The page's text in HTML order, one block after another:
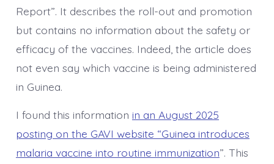
Report”. It describes the roll-out and promotion
but contains no information about the safety or
efficacy of the vaccines. Indeed, the article does
not even say which vaccine is being administered
in Guinea.
I found this information in an August 2025
posting on the GAVI website “Guinea introduces
malaria vaccine into routine immunization”. This